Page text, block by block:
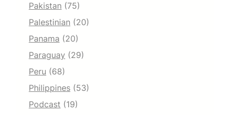
Pakistan (75)
Palestinian (20)
Panama (20)
Paraguay (29)
Peru (68)
Philippines (53)
Podcast (19)